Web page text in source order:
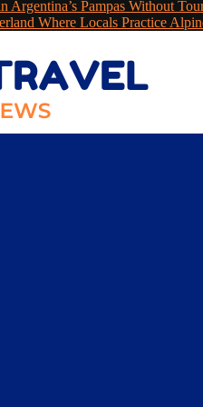
Argentina’s Pampas Without
Where Locals Practice